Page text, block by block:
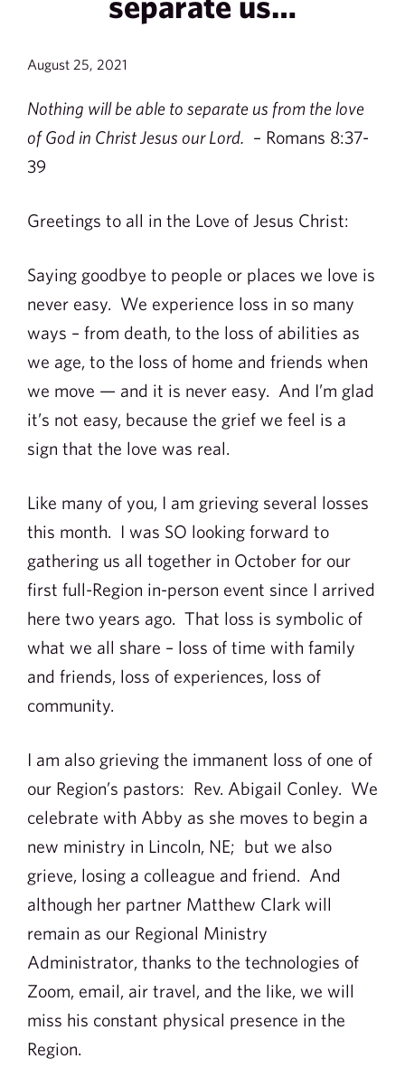
August 25, 2021
Nothing will be able to separate us from the love
of God in Christ Jesus our Lord. – Romans 8:37-
39
Greetings to all in the Love of Jesus Christ:
Saying goodbye to people or places we love is
never easy. We experience loss in so many
ways – from death, to the loss of abilities as
we age, to the loss of home and friends when
we move — and it is never easy. And I’m glad
it’s not easy, because the grief we feel is a
sign that the love was real.
Like many of you, I am grieving several losses
this month. I was SO looking forward to
gathering us all together in October for our
first full-Region in-person event since I arrived
here two years ago. That loss is symbolic of
what we all share – loss of time with family
and friends, loss of experiences, loss of
community.
I am also grieving the immanent loss of one of
our Region’s pastors: Rev. Abigail Conley. We
celebrate with Abby as she moves to begin a
new ministry in Lincoln, NE; but we also
grieve, losing a colleague and friend. And
although her partner Matthew Clark will
remain as our Regional Ministry
Administrator, thanks to the technologies of
Zoom, email, air travel, and the like, we will
miss his constant physical presence in the
Region.